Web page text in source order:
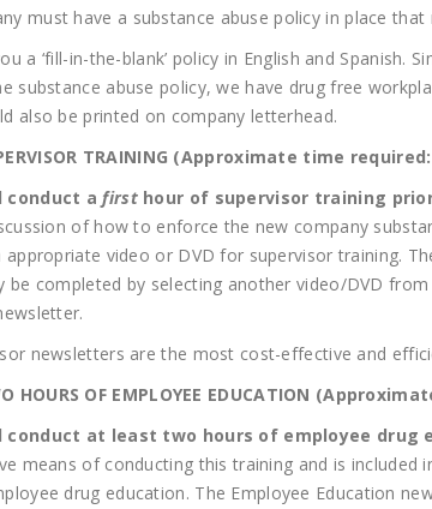
must have a substance abuse policy in place
a ‘fill-in-the-blank’ policy in English and
substance abuse policy, we have drug free
also be printed on company letterhead.
TRAINING (Approximate time
conduct afirsthour of supervisor training
of how to enforce the new company
appropriate video or DVD for supervisor training.
be completed by selecting another video/DVD
newsletters are the most cost-effective and
HOURS OF EMPLOYEE EDUCATION
conduct at least two hours of employee
means of conducting this training and is
drug education. The Employee Education